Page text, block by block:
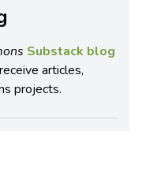
Substack blog
articles,
projects.